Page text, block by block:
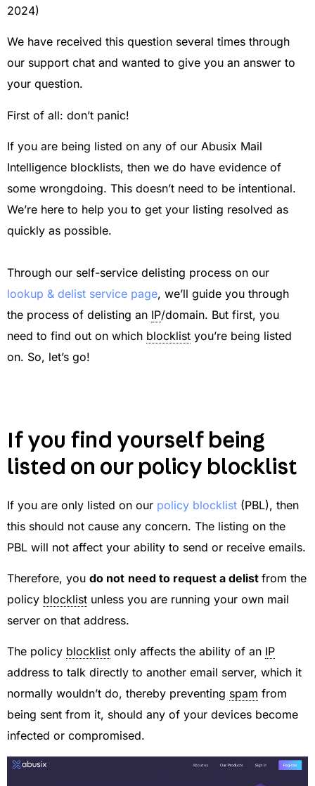
2024)
We have received this question several times through
our support chat and wanted to give you an answer to
your question.
First of all: don’t panic!
If you are being listed on any of our Abusix Mail
Intelligence blocklists, then we do have evidence of
some wrongdoing. This doesn’t need to be intentional.
We’re here to help you to get your listing resolved as
quickly as possible.
Through our self-service delisting process on our
lookup & delist service page, we’ll guide you through
the process of delisting an IP/domain. But first, you
need to find out on which blocklist you’re being listed
on. So, let’s go!
If you find yourself being
listed on our policy blocklist
If you are only listed on our policy blocklist (PBL), then
this should not cause any concern. The listing on the
PBL will not affect your ability to send or receive emails.
Therefore, you do not need to request a delist from the
policy blocklist unless you are running your own mail
server on that address.
The policy blocklist only affects the ability of an IP
address to talk directly to another email server, which it
normally wouldn’t do, thereby preventing spam from
being sent from it, should any of your devices become
infected or compromised.